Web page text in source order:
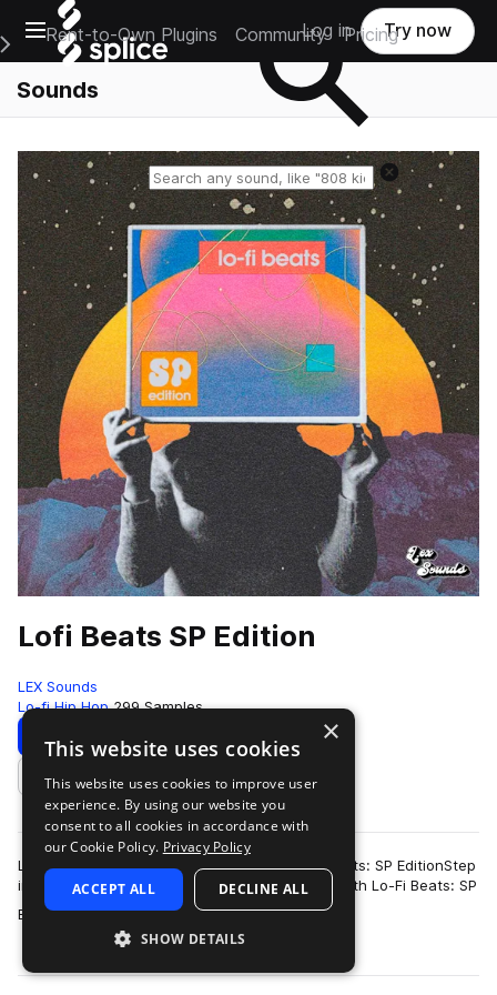
Open main navigation
Main Navigation Menu
Rent-to-Own Plugins Community Pricing
Log in Try now
Sounds
Reset search
Lofi Beats SP Edition
LEX Sounds
Lo-fi Hip Hop 299 Samples
Download Preview
Add to likes
LEX Sounds and Alliant Audio Present: Lo-Fi Beats: SP EditionStep
into the dusty warmth of classic lo-fi hip-hop with Lo-Fi Beats: SP
Edition, a colle…
more
×
This website uses cookies
This website uses cookies to improve user
experience. By using our website you
consent to all cookies in accordance with
our Cookie Policy. Privacy Policy
ACCEPT ALL DECLINE ALL
SHOW DETAILS